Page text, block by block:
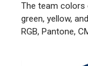
The team colors
green, yellow,
RGB, Pantone,